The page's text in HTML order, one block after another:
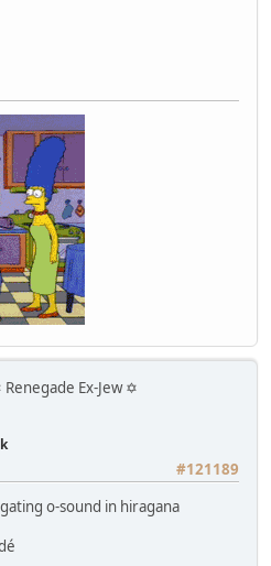
Renegade Ex-Jew ✡
#121189
o-sound in hiragana